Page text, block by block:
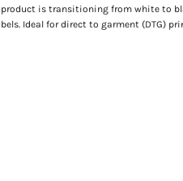
product is transitioning from white to
Ideal for direct to garment (DTG)